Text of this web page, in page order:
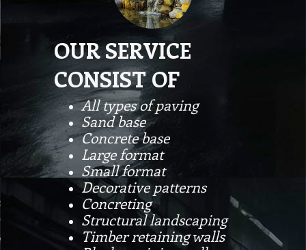
OUR SERVICE
CONSIST OF
All types of paving
Sand base
Concrete base
Large format
Small format
Decorative patterns
Concreting
Structural landscaping
Timber retaining walls